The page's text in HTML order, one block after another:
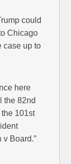
could
Chicago
case up to
here
the 82nd
101st
v Board.”